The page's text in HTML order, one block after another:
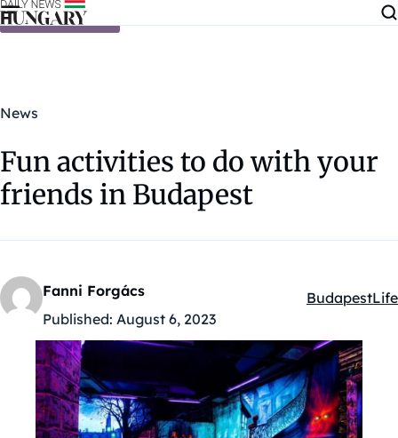
Skip to content
News
Fun activities to do with your
friends in Budapest
Fanni Forgács
Published: August 6, 2023
Kategóriák:
BudapestLife